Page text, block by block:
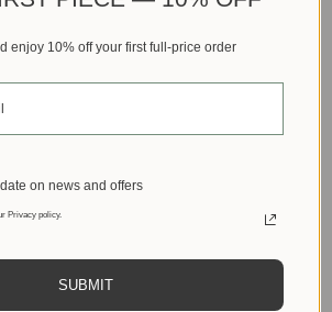
enjoy 10% off your first full-price order
on news and offers
Privacy policy.
SUBMIT